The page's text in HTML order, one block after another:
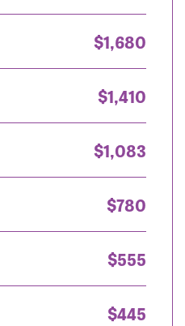
$1,680
$1,410
$1,083
$780
$555
$445